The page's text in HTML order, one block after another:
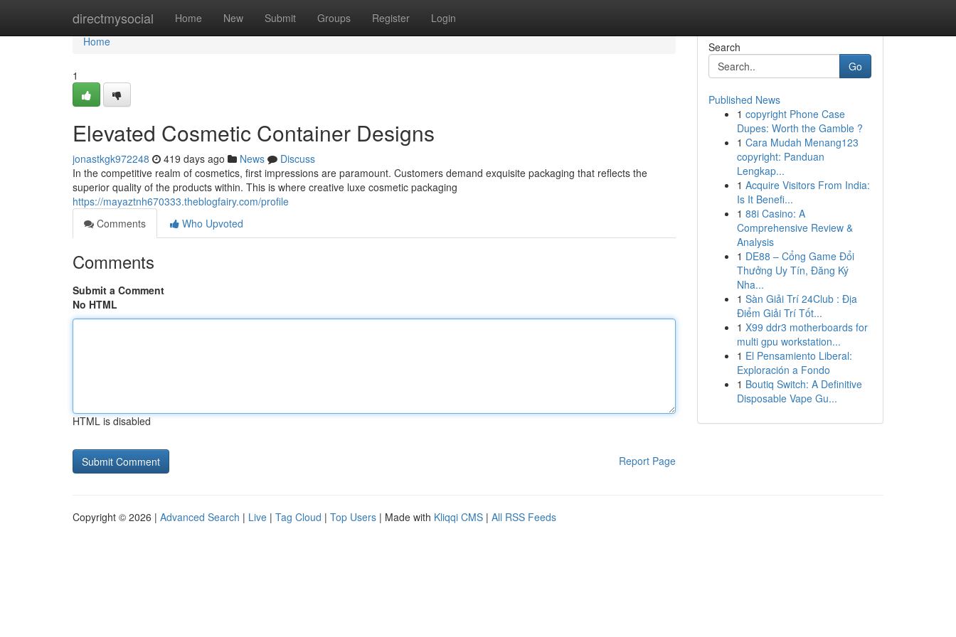
directmysocial Home New Submit Groups Register Login
Home
Home
1
Elevated Cosmetic Container Designs
jonastkgk972248 419 days ago News
Discuss
In the competitive realm of cosmetics, first impressions are paramount. Customers demand exquisite packaging that reflects the
superior quality of the products within. This is where creative luxe cosmetic packaging
https://mayaztnh670333.theblogfairy.com/profile
Comments
Who Upvoted
Comments
Submit a Comment
No HTML
HTML is disabled
Report Page
Search
Go
Published News
1 copyright Phone Case
Dupes: Worth the Gamble ?
1 Cara Mudah Menang123
copyright: Panduan
Lengkap...
1 Acquire Visitors From India:
Is It Benefi...
1 88i Casino: A
Comprehensive Review &
Analysis
1 DE88 – Cổng Game Đổi
Thưởng Uy Tín, Đăng Ký
Nha...
1 Sàn Giải Trí 24Club : Địa
Điểm Giải Trí Tốt...
1 X99 ddr3 motherboards for
multi gpu workstation...
1 El Pensamiento Liberal:
Exploración a Fondo
1 Boutiq Switch: A Definitive
Disposable Vape Gu...
Copyright © 2026 | Advanced Search | Live | Tag Cloud | Top Users | Made with Kliqqi CMS | All RSS Feeds